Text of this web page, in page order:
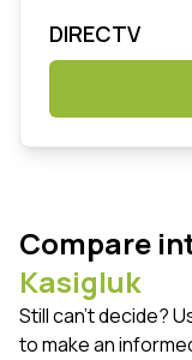
DIRECTV
Compare
Kasigluk
Still can't decide?
to make an